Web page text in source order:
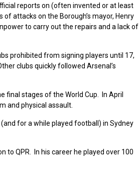
reports on (often invented or at least
attacks on the Borough’s mayor, Henry
to carry out the repairs and a lack of
prohibited from signing players until 17,
clubs quickly followed Arsenal’s
final stages of the World Cup. In April
and physical assault.
(and for a while played football) in Sydney
to QPR. In his career he played over 100